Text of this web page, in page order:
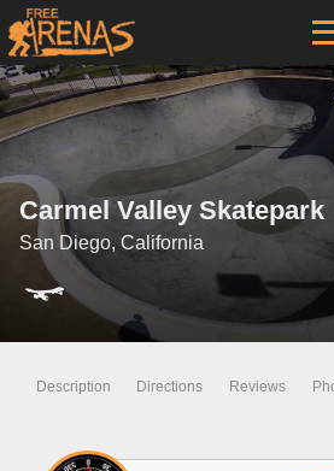
Carmel Valley Skatepark
San Diego, California
Description Directions Reviews